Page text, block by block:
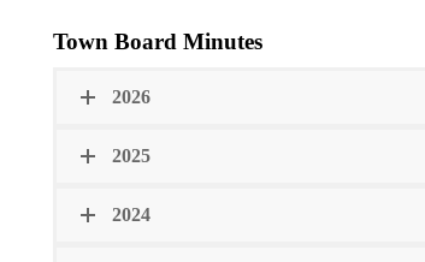
Town Board Minutes
2026
2025
2024